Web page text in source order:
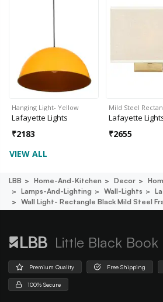
Hanging Light- Yellow
Lafayette Lights
₹2183
Mild Steel
Lafayette
₹2655
VIEW ALL
LBB Home-And-Kitchen Decor
Lamps-And-Lighting
Wall-Lights
Wall Light- Rectangle Black Mild Steel
Little Black Book
Premium Quality Free Shipping
100% Secure